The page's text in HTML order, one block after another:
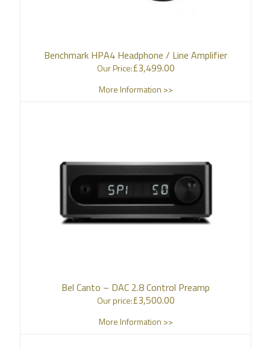
Benchmark HPA4 Headphone / Line Amplifier
Our Price:£3,499.00
More Information >>
Bel Canto – DAC 2.8 Control Preamp
Our price:£3,500.00
More Information >>